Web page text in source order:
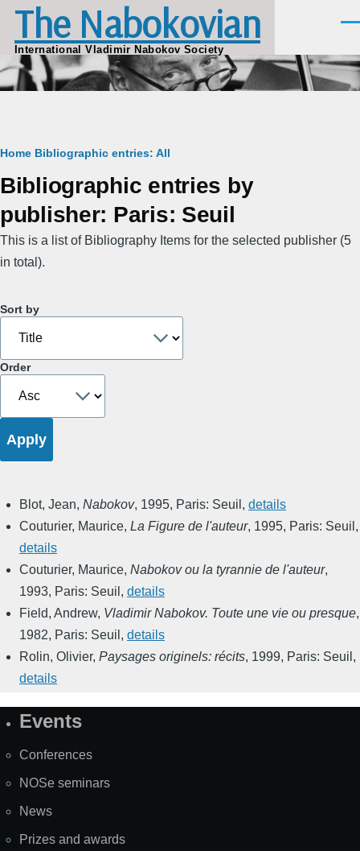
Skip to main content
The Nabokovian
International Vladimir Nabokov Society
Breadcrumb
Home Bibliographic entries: All
Bibliographic entries by
publisher: Paris: Seuil
This is a list of Bibliography Items for the selected publisher (5
in total).
Sort by
Order
Blot, Jean, Nabokov, 1995, Paris: Seuil , details
Couturier, Maurice, La Figure de l'auteur, 1995, Paris: Seuil ,
details
Couturier, Maurice, Nabokov ou la tyrannie de l'auteur,
1993, Paris: Seuil , details
Field, Andrew, Vladimir Nabokov. Toute une vie ou presque,
1982, Paris: Seuil , details
Rolin, Olivier, Paysages originels: récits, 1999, Paris: Seuil ,
details
SiteEvents
Conferences
NOSe seminars
News
Prizes and awards